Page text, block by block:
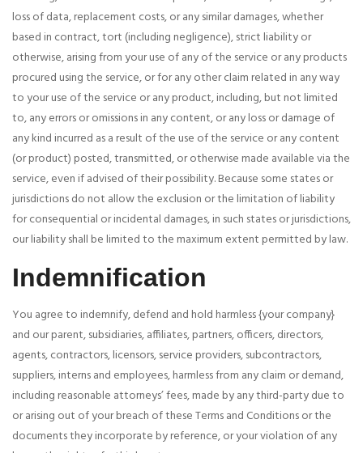
loss of data, replacement costs, or any similar damages, whether
based in contract, tort (including negligence), strict liability or
otherwise, arising from your use of any of the service or any products
procured using the service, or for any other claim related in any way
to your use of the service or any product, including, but not limited
to, any errors or omissions in any content, or any loss or damage of
any kind incurred as a result of the use of the service or any content
(or product) posted, transmitted, or otherwise made available via the
service, even if advised of their possibility. Because some states or
jurisdictions do not allow the exclusion or the limitation of liability
for consequential or incidental damages, in such states or jurisdictions,
our liability shall be limited to the maximum extent permitted by law.
Indemnification
You agree to indemnify, defend and hold harmless {your company}
and our parent, subsidiaries, affiliates, partners, officers, directors,
agents, contractors, licensors, service providers, subcontractors,
suppliers, interns and employees, harmless from any claim or demand,
including reasonable attorneys’ fees, made by any third-party due to
or arising out of your breach of these Terms and Conditions or the
documents they incorporate by reference, or your violation of any